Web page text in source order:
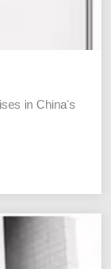
in China's